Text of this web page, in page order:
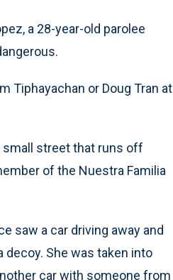
a 28-year-old parolee
Tiphayachan or Doug Tran at
small street that runs off
of the Nuestra Familia
saw a car driving away and
decoy. She was taken into
car with someone from